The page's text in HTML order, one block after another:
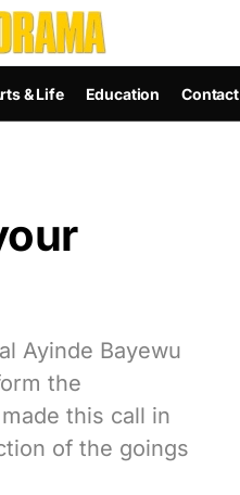
& Life Education Contact
Ayinde Bayewu
the
this call in
of the goings